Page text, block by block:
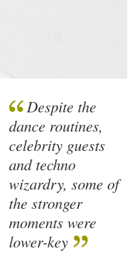
Despite the
dance routines,
celebrity guests
and techno
wizardry, some of
the stronger
moments were
lower-key